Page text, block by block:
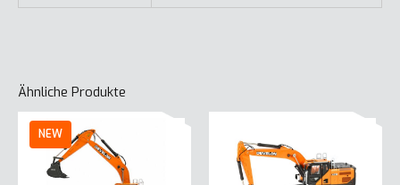
Ähnliche Produkte